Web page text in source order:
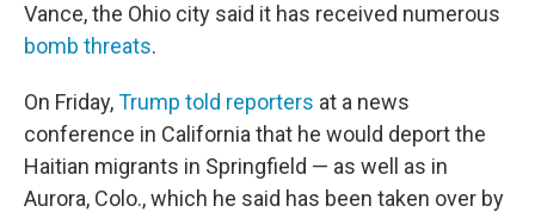
Vance, the Ohio city said it has received numerous
bomb threats.
On Friday,Trump told reporters at a news
conference in California that he would deport the
Haitian migrants in Springfield — as well as in
Aurora, Colo., which he said has been taken over by